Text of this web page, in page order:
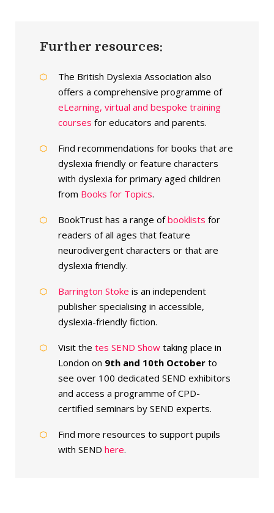
Further resources:
The British Dyslexia Association also
offers a comprehensive programme of
eLearning, virtual and bespoke training
courses for educators and parents.
Find recommendations for books that are
dyslexia friendly or feature characters
with dyslexia for primary aged children
from Books for Topics.
BookTrust has a range ofbooklists for
readers of all ages that feature
neurodivergent characters or that are
dyslexia friendly.
Barrington Stoke is an independent
publisher specialising in accessible,
dyslexia-friendly fiction.
Visit the tes SEND Showtaking place in
London on 9th and 10th Octoberto
see over 100 dedicated SEND exhibitors
and access a programme of CPD-
certified seminars by SEND experts.
Find more resources to support pupils
with SEND here.